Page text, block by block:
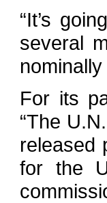
“It’s
several
For its
“The
released
for the